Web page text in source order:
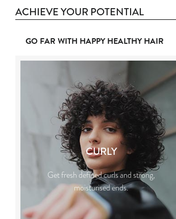
ACHIEVE YOUR POTENTIAL
GO FAR WITH HAPPY HEALTHY HAIR
CURLY
Get fresh defined curls and strong,
moisturised ends.